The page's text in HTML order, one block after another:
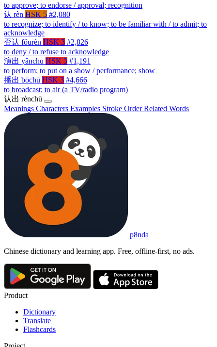
to approve; to endorse / approval; recognition
认 rèn HSK 5 #2,080
to recognize; to identify / to know; to be familiar with / to admit; to
acknowledge
否认 fǒurèn HSK 3 #2,826
to deny / to refuse to acknowledge
演出 yǎnchū HSK 3 #1,191
to perform; to put on a show / performance; show
播出 bōchū HSK 3 #4,666
to broadcast; to air (a TV/radio program)
认出 rènchū
Meanings Characters Examples Stroke OrderRelated Words
p8nda
Chinese dictionary and learning app. Free, offline-first, no ads.
Product
Dictionary
Translate
Flashcards